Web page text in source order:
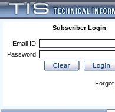
Subscriber Login
Email ID:
Password:
Forgot